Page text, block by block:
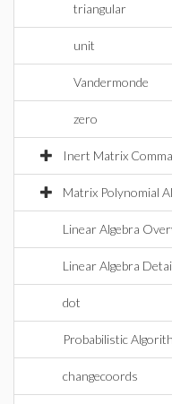
triangular
unit
Vandermonde
zero
Inert Matrix
Matrix Polynomial
Linear Algebra
Linear Algebra
dot
Probabilistic
changecoords